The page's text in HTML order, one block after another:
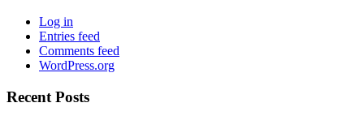
Log in
Entries feed
Comments feed
WordPress.org
Recent Posts